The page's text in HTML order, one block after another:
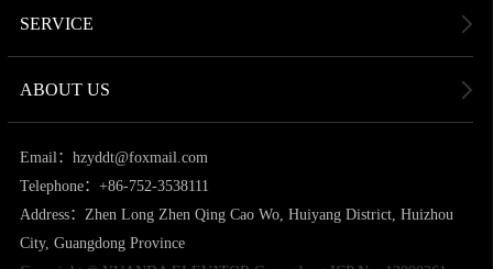
SERVICE
ABOUT US
Email：hzyddt@foxmail.com
Telephone：+86-752-3538111
Address：Zhen Long Zhen Qing Cao Wo, Huiyang District, Huizhou
City, Guangdong Province